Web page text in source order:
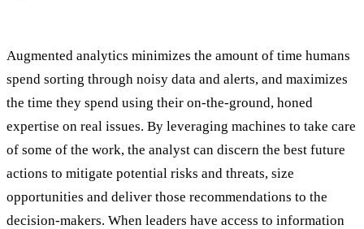
Augmented analytics minimizes the amount of time humans
spend sorting through noisy data and alerts, and maximizes
the time they spend using their on-the-ground, honed
expertise on real issues. By leveraging machines to take care
of some of the work, the analyst can discern the best future
actions to mitigate potential risks and threats, size
opportunities and deliver those recommendations to the
decision-makers. When leaders have access to information